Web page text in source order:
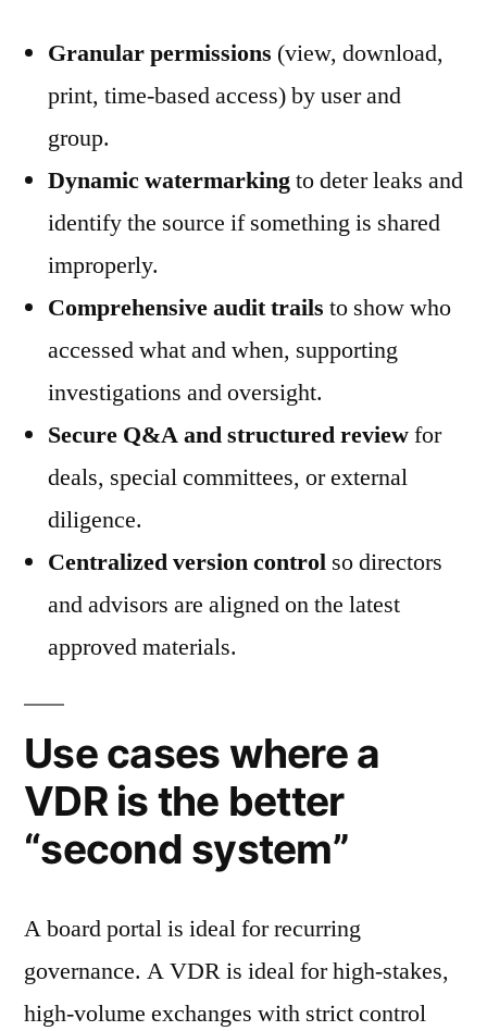
Granular permissions (view, download,
print, time-based access) by user and
group.
Dynamic watermarkingto deter leaks and
identify the source if something is shared
improperly.
Comprehensive audit trails to show who
accessed what and when, supporting
investigations and oversight.
Secure Q&A and structured reviewfor
deals, special committees, or external
diligence.
Centralized version control so directors
and advisors are aligned on the latest
approved materials.
Use cases where a
VDR is the better
“second system”
A board portal is ideal for recurring
governance. A VDR is ideal for high-stakes,
high-volume exchanges with strict control